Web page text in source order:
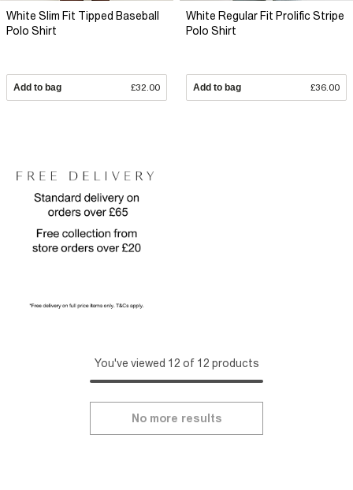
White Slim Fit Tipped Baseball
Polo Shirt
Add to bag £32.00
White Regular Fit Prolific Stripe
Polo Shirt
Add to bag £36.00
You've viewed 12 of 12 products
No more results